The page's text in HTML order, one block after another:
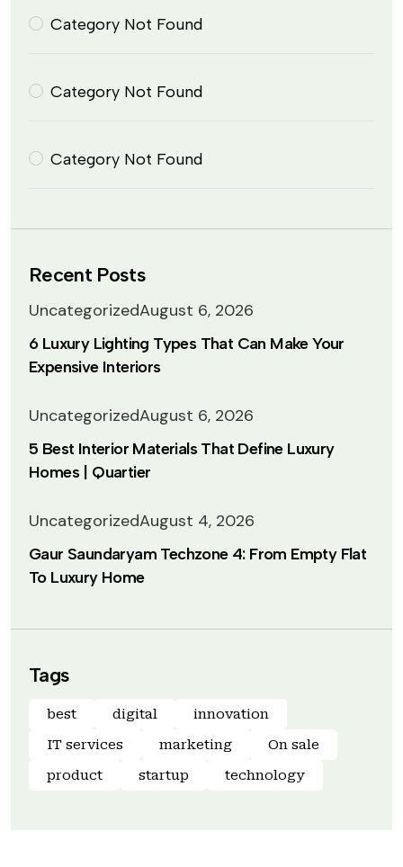
Category Not Found
Category Not Found
Category Not Found
Recent Posts
UncategorizedAugust 6, 2026
6 Luxury Lighting Types That Can Make Your
Expensive Interiors
UncategorizedAugust 6, 2026
5 Best Interior Materials That Define Luxury
Homes | Quartier
UncategorizedAugust 4, 2026
Gaur Saundaryam Techzone 4: From Empty Flat
To Luxury Home
Tags
best digital
innovation
IT services
marketing
On sale
product
startup technology